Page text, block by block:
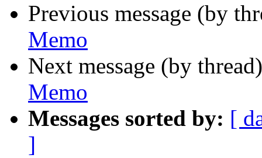
Previous message (by
Memo
Next message (by
Memo
Messages sorted by: [
]